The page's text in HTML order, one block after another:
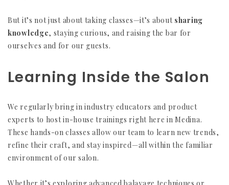
But it’s not just about taking classes—it’s about sharing
knowledge, staying curious, and raising the bar for
ourselves and for our guests.
Learning Inside the Salon
We regularly bring in industry educators and product
experts to host in-house trainings right here in Medina.
These hands-on classes allow our team to learn new trends,
refine their craft, and stay inspired—all within the familiar
environment of our salon.